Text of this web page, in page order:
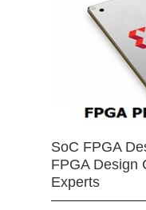
SoC FPGA
FPGA Design
Experts